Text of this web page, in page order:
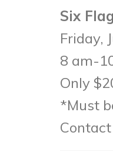
Six
Friday,
8 am-
Only
*Must
Contact